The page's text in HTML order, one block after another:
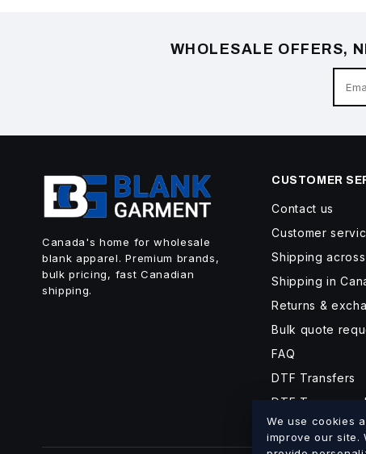
WHOLESALE OFFERS,
Canada's home for wholesale
blank apparel. Premium brands,
bulk pricing, fast Canadian
shipping.
CUSTOMER
Contact us
Customer
Shipping
Shipping in
Returns &
Bulk quote
FAQ
DTF Transfers
DTF Turnaround
We use cookies
improve our site.